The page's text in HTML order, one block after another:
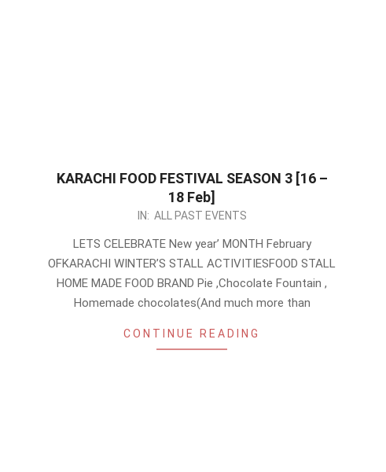
KARACHI FOOD FESTIVAL SEASON 3 [16 –
18 Feb]
IN: ALL PAST EVENTS
LETS CELEBRATE New year’ MONTH February
OFKARACHI WINTER’S STALL ACTIVITIESFOOD STALL
HOME MADE FOOD BRAND Pie ,Chocolate Fountain ,
Homemade chocolates(And much more than
CONTINUE READING